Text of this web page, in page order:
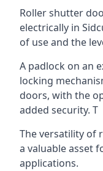
Roller shutter
electrically in
of use and the
A padlock on an
locking
doors, with the
added security. T
The versatility of
a valuable asset
applications.